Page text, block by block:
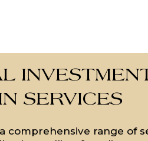
SERVICES
comprehensive range of